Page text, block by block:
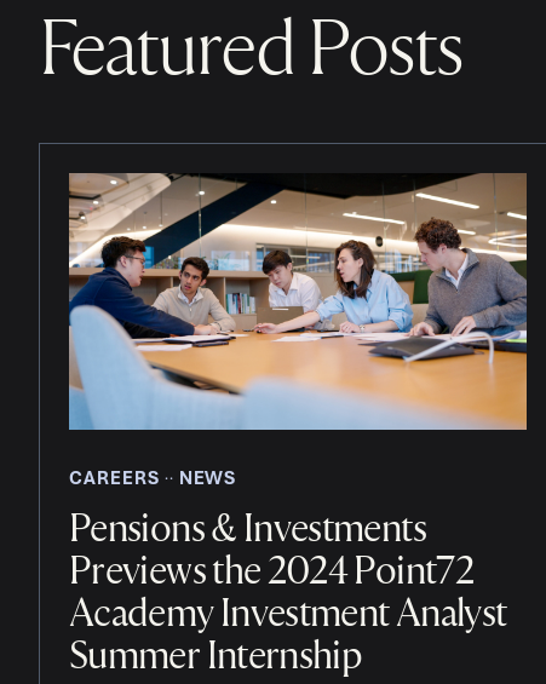
Featured Posts
CAREERS ‧‧ NEWS
Pensions & Investments
Previews the 2024 Point72
Academy Investment Analyst
Summer Internship